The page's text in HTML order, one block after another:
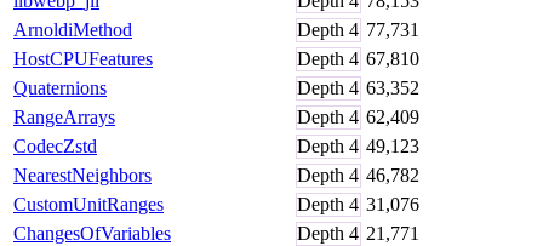
ArnoldiMethod
Depth 4 77,731
HostCPUFeatures
Depth 4 67,810
Quaternions
Depth 4 63,352
RangeArrays
Depth 4 62,409
CodecZstd
Depth 4 49,123
NearestNeighbors
Depth 4 46,782
CustomUnitRanges
Depth 4 31,076
ChangesOfVariables
Depth 4 21,771